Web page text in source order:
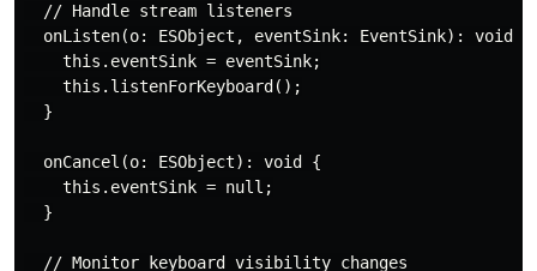
  // Handle stream listeners
  onListen(o: ESObject, eventSink: EventSink): void {
    this.eventSink = eventSink;
    this.listenForKeyboard();
  }
  onCancel(o: ESObject): void {
    this.eventSink = null;
  }
  // Monitor keyboard visibility changes